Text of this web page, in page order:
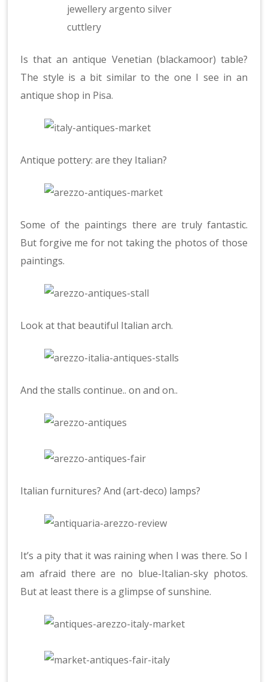
Is that an antique Venetian (blackamoor) table?
The style is a bit similar to the one I see in an
antique shop in Pisa.
Antique pottery: are they Italian?
Some of the paintings there are truly fantastic.
But forgive me for not taking the photos of those
paintings.
Look at that beautiful Italian arch.
And the stalls continue.. on and on..
Italian furnitures? And (art-deco) lamps?
It’s a pity that it was raining when I was there. So I
am afraid there are no blue-Italian-sky photos.
But at least there is a glimpse of sunshine.